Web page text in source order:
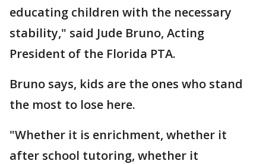
educating children with the necessary
stability," said Jude Bruno, Acting
President of the Florida PTA.
Bruno says, kids are the ones who stand
the most to lose here.
"Whether it is enrichment, whether it
after school tutoring, whether it